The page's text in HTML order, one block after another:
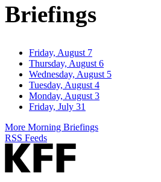
Briefings
Friday, August 7
Thursday, August 6
Wednesday, August 5
Tuesday, August 4
Monday, August 3
Friday, July 31
More Morning Briefings
RSS Feeds